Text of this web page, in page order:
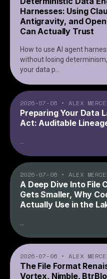
Harnesses: Using
Antigravity, and
Can Actually Trust
How to use AI agent
without losing
your data p
2026-07-06 •ALEX
Preparing Your Data
Act: Auditable
2026-07-06 •ALEX
A Deep Dive Into File
Gets Smaller, Why
Actually Use in the
2026-07-06 •ALEX
The File Format
Vortex, Nimble,